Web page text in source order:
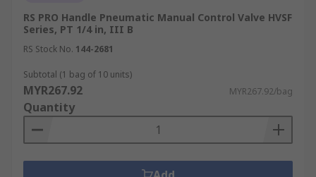
RS PRO Handle Pneumatic Manual Control Valve HVSF
Series, PT 1/4 in, III B
RS Stock No. 144-2681
Subtotal (1 bag of 10 units)
MYR267.92 MYR267.92/bag
Quantity